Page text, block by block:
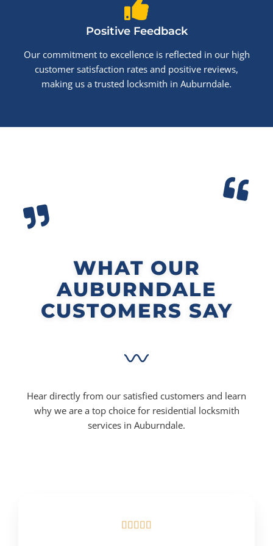
Positive Feedback
Our commitment to excellence is reflected in our high
customer satisfaction rates and positive reviews,
making us a trusted locksmith in Auburndale.
WHAT OUR
AUBURNDALE
CUSTOMERS SAY
Hear directly from our satisfied customers and learn
why we are a top choice for residential locksmith
services in Auburndale.
